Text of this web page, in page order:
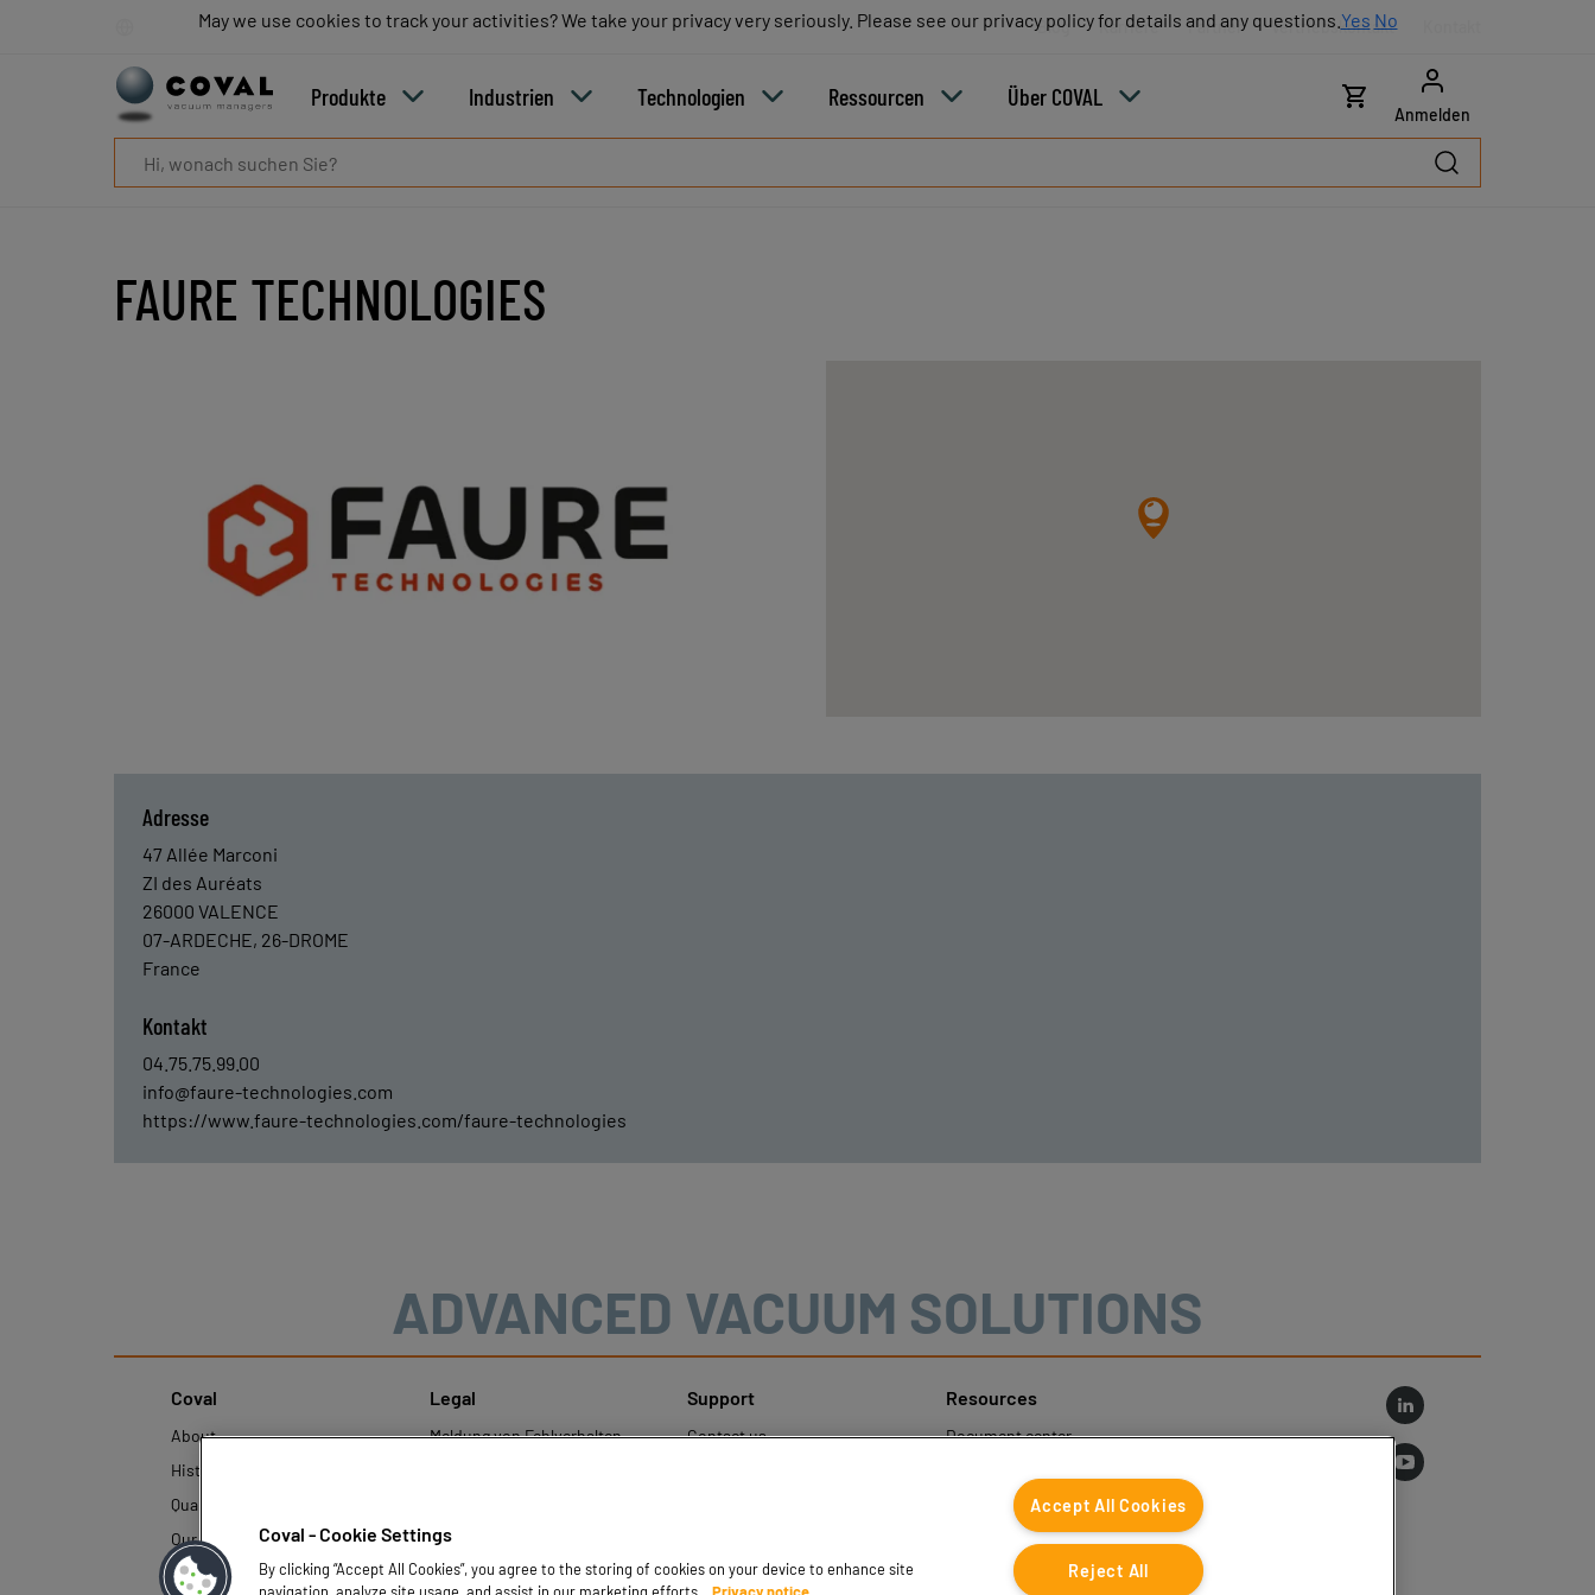
Blog Karriere Partner Vertriebskontakt
Produkte Industrien Technologien Ressourcen Über COVAL
Anmelden
FAURE TECHNOLOGIES
Adresse
47 Allée Marconi
ZI des Auréats
26000 VALENCE
07-ARDECHE, 26-DROME
France
Kontakt
04.75.75.99.00
info@faure-technologies.com
https://www.faure-technologies.com/faure-technologies
ADVANCED VACUUM SOLUTIONS
Coval
About
History
Quality and innovation
Our technologies
Legal
Meldung von Fehlverhalten
personenbezogener Daten
Support
Contact us
Resources
Document center
Technologien
Ressourcen
Vertriebskontakt
Coval - Cookie Settings
By clicking “Accept All Cookies”, you agree to the storing of cookies on your device to enhance site
Accept All Cookies
Reject All
May we use cookies to track your activities? We take your privacy very seriously. Please see our privacy policy for details and any questions. Yes No
May we use cookies to track your activities? We take your privacy very seriously. Please see our privacy policy for details and any questions. Yes No